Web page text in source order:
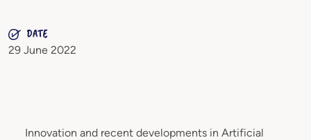
DATE
29 June 2022
Innovation and recent developments in Artificial